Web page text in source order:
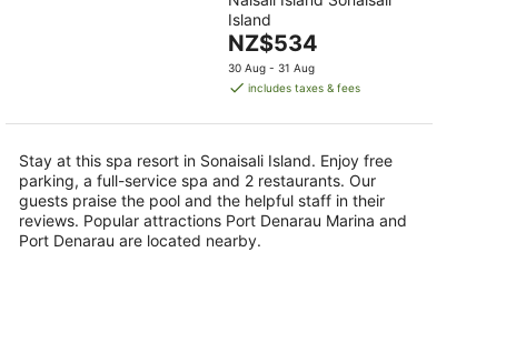
Sonaisali Island
out
of
5
Island
The
price
is
per
night
NZ$534
30 Aug - 31 Aug
includes taxes & fees
Stay at this spa resort in Sonaisali Island. Enjoy free
parking, a full-service spa and 2 restaurants. Our
guests praise the pool and the helpful staff in their
reviews. Popular attractions Port Denarau Marina and
Port Denarau are located nearby.